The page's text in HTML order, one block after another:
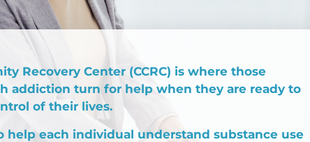
Recovery Center (CCRC) is where those
addiction turn for help when they are ready to
of their lives.
help each individual understand substance use